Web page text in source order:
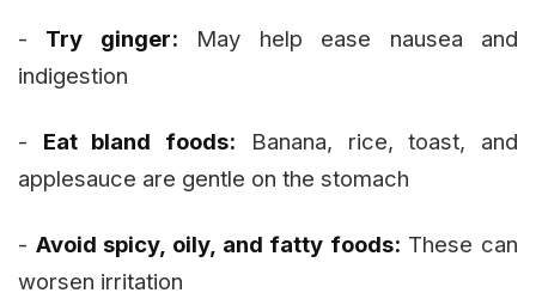
- Try ginger: May help ease nausea and
indigestion
- Eat bland foods: Banana, rice, toast, and
applesauce are gentle on the stomach
- Avoid spicy, oily, and fatty foods: These can
worsen irritation